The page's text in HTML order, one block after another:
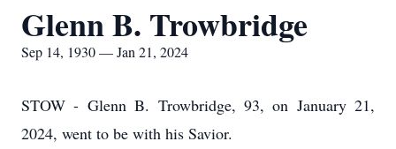
Glenn B. Trowbridge
Sep 14, 1930 — Jan 21, 2024
STOW - Glenn B. Trowbridge, 93, on January 21,
2024, went to be with his Savior.